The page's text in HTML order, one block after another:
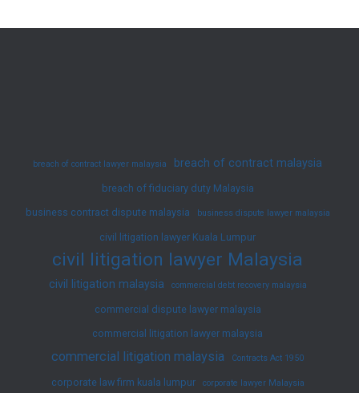
Advocates
Solicitors
breach of contract lawyer malaysia breach of contract malaysia
breach of fiduciary duty Malaysia
business contract dispute malaysia
business dispute lawyer malaysia
civil litigation lawyer Kuala Lumpur
civil litigation lawyer Malaysia
civil litigation malaysia commercial debt recovery malaysia
commercial dispute lawyer malaysia
commercial litigation lawyer malaysia
commercial litigation malaysia Contracts Act 1950
corporate law firm kuala lumpur corporate lawyer Malaysia